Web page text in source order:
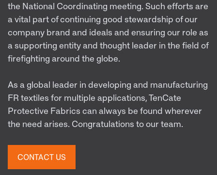
the National Coordinating meeting. Such efforts are
a vital part of continuing good stewardship of our
company brand and ideals and ensuring our role as
a supporting entity and thought leader in the field of
firefighting around the globe.
As a global leader in developing and manufacturing
FR textiles for multiple applications, TenCate
Protective Fabrics can always be found wherever
the need arises. Congratulations to our team.
CONTACT US